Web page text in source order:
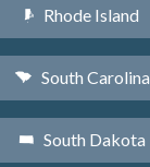
m Rhode Island
n South Carolina
o South Dakota